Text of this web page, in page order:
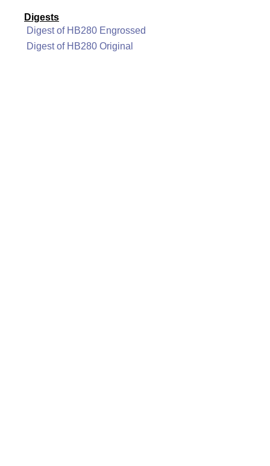
Digests
Digest of HB280 Engrossed
Digest of HB280 Original